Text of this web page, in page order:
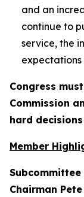
and an
continue to
service, the
Congress
Commission
hard
Member
Chairman